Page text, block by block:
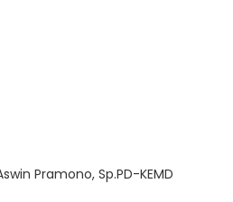
Pramono, Sp.PD-KEMD